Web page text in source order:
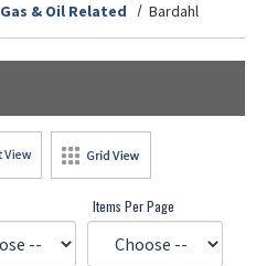
Gas & Oil Related Bardahl
Items Per Page